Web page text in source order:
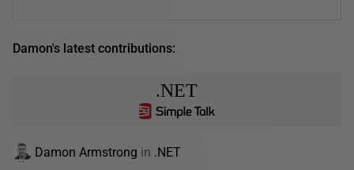
Damon's latest contributions:
.NET
Damon Armstrong in .NET